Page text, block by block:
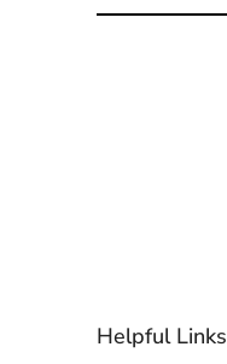
Helpful Links